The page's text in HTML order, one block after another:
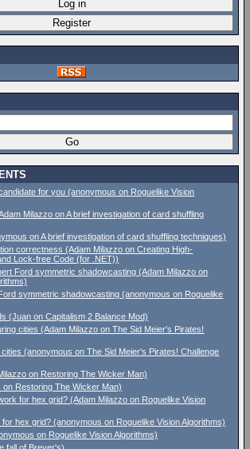
for you (anonymous on Roguelike Vision
Milazzo on A brief investigation of card shuffling
on A brief investigation of card shuffling techniques)
correctness (Adam Milazzo on Creating High-
Lock-free Code (for .NET))
Ford symmetric shadowcasting (Adam Milazzo on
symmetric shadowcasting (anonymous on Roguelike
(Juan on Capitalism 2 Balance Mod)
cities (Adam Milazzo on The Sid Meier's Pirates!
(anonymous on The Sid Meier's Pirates! Challenge
on Restoring The Wicker Man)
Restoring The Wicker Man)
for hex grid? (Adam Milazzo on Roguelike Vision
hex grid? (anonymous on Roguelike Vision Algorithms)
on Roguelike Vision Algorithms)